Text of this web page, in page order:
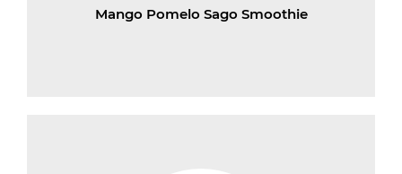
Mango Pomelo Sago Smoothie